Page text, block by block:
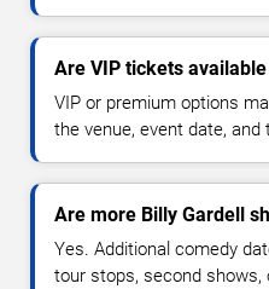
Are VIP tickets
VIP or premium options
the venue, event date, and
Are more Billy Gardell
Yes. Additional comedy
tour stops, second shows,